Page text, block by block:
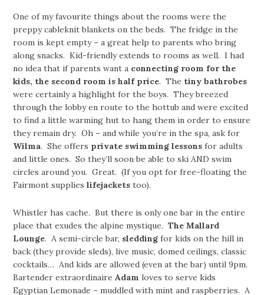
One of my favourite things about the rooms were the
preppy cableknit blankets on the beds. The fridge in the
room is kept empty – a great help to parents who bring
along snacks. Kid-friendly extends to rooms as well. I had
no idea that if parents want a connecting room for the
kids, the second room is half price. The tiny bathrobes
were certainly a highlight for the boys. They breezed
through the lobby en route to the hottub and were excited
to find a little warming hut to hang them in order to ensure
they remain dry. Oh – and while you’re in the spa, ask for
Wilma. She offers private swimming lessons for adults
and little ones. So they’ll soon be able to ski AND swim
circles around you. Great. (If you opt for free-floating the
Fairmont supplieslifejackets too).
Whistler has cache. But there is only one bar in the entire
place that exudes the alpine mystique.The Mallard
Lounge. A semi-circle bar, sledding for kids on the hill in
back (they provide sleds), live music, domed ceilings, classic
cocktails… And kids are allowed (even at the bar) until 9pm.
Bartender extraordinaireAdam loves to serve kids
Egyptian Lemonade – muddled with mint and raspberries. A